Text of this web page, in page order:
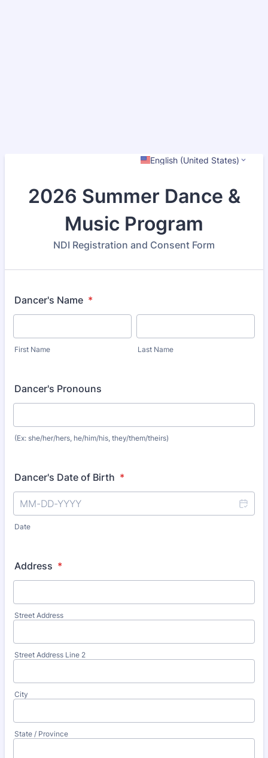
English (United States)
2026 Summer Dance &
Music Program
NDI Registration and Consent Form
Dancer's Name *
First Name Last Name
Dancer's Pronouns
(Ex: she/her/hers, he/him/his, they/them/theirs)
Dancer's Date of Birth *
Date
Address *
Street Address
Street Address Line 2
City
State / Province